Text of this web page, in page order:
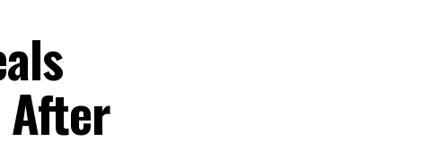
After